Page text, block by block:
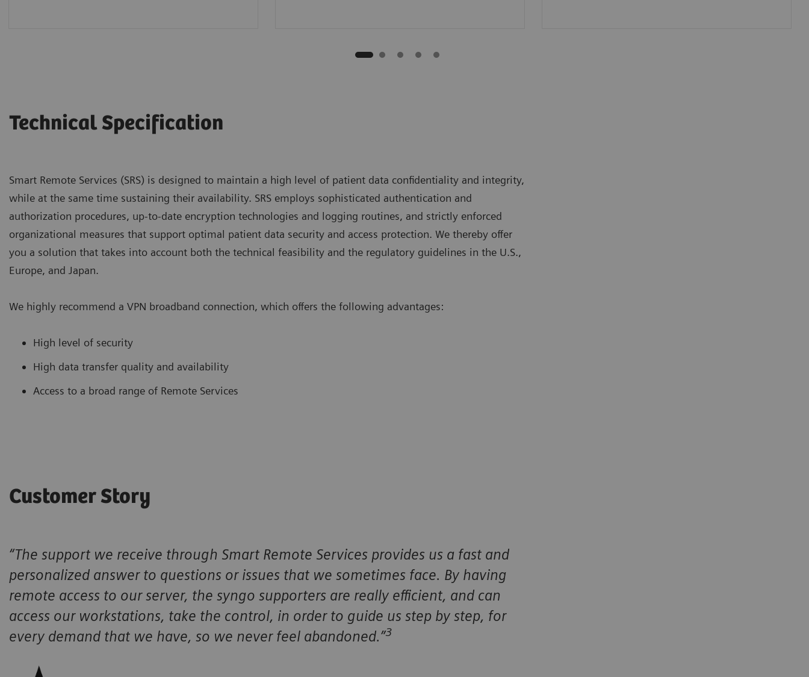
Technical Specification
Smart Remote Services (SRS) is designed to maintain a high level of patient data confidentiality and integrity,
while at the same time sustaining their availability. SRS employs sophisticated authentication and
authorization procedures, up-to-date encryption technologies and logging routines, and strictly enforced
organizational measures that support optimal patient data security and access protection. We thereby offer
you a solution that takes into account both the technical feasibility and the regulatory guidelines in the U.S.,
Europe, and Japan.
We highly recommend a VPN broadband connection, which offers the following advantages:
High level of security
High data transfer quality and availability
Access to a broad range of Remote Services
Customer Story
“The support we receive through Smart Remote Services provides us a fast and
personalized answer to questions or issues that we sometimes face. By having
remote access to our server, the syngo supporters are really efficient, and can
access our workstations, take the control, in order to guide us step by step, for
every demand that we have, so we never feel abandoned.”3